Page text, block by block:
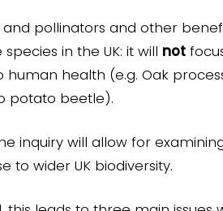
and pollinators and other
in the UK: it will not
human health (e.g. Oak
potato beetle).
inquiry will allow for
to wider UK biodiversity.